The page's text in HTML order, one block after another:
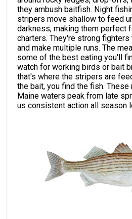
they ambush baitfish. Night
stripers move shallow to feed
darkness, making them perfect
charters. They're strong
and make multiple runs. The
some of the best eating you'll
watch for working birds or bait
that's where the stripers are
the bait, you find the fish.
Maine waters peak from late
us consistent action all season